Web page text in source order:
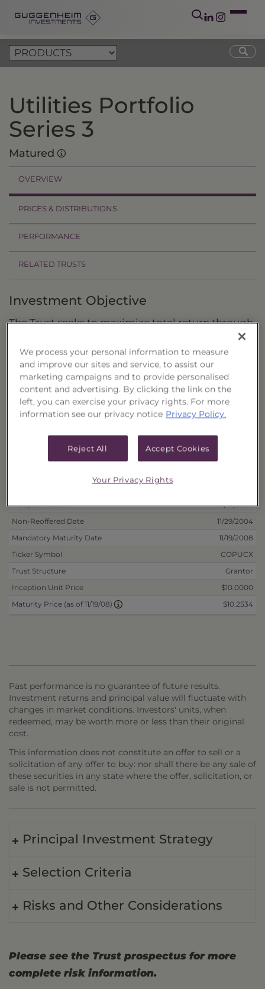
Utilities Portfolio
Series 3
Matured
OVERVIEW
PRICES & DISTRIBUTIONS
PERFORMANCE
RELATED TRUSTS
Investment Objective
The Trust seeks to maximize total return through
capital appreciation with a secondary objective
of current income.
Principal Investment Strategy
Selection Criteria
Portfolio Information
Deposit Information
Inception Date
11/19/2003
Non-Reoffered Date
11/29/2004
Mandatory Maturity Date
11/19/2008
Ticker Symbol
COPUCX
Trust Structure
Grantor
Inception Unit Price
$10.0000
Maturity Price (as of 11/19/08)
$10.2534
Past performance is no guarantee of future results.
Investment returns and principal value will fluctuate with
changes in market conditions. Investors' units, when
redeemed, may be worth more or less than their original
cost.
This information does not constitute an offer to sell or a
solicitation of any offer to buy: nor shall there be any sale of
these securities in any state where the offer, solicitation, or
sale is not permitted.
Principal Investment Strategy
Selection Criteria
Risks and Other Considerations
Please see the Trust prospectus for more
complete risk information.
We process your personal information to measure
and improve our sites and service, to assist our
marketing campaigns and to provide personalised
content and advertising. By clicking the link on the
left, you can exercise your privacy rights. For more
information see our privacy notice Privacy Policy.
Reject All Accept Cookies
Your Privacy Rights